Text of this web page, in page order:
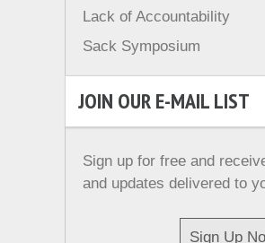
Lack of Accountability
Sack Symposium
JOIN OUR E-MAIL LIST
Sign up for free and
and updates delivered to
Sign Up